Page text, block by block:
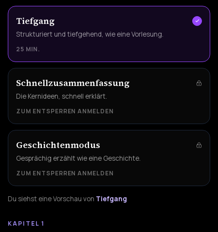
Tiefgang
Strukturiert und tiefgehend, wie eine Vorlesung.
25 MIN.
Schnellzusammenfassung
Die Kernideen, schnell erklärt.
ZUM ENTSPERREN ANMELDEN
Geschichtenmodus
Gesprächig erzählt wie eine Geschichte.
ZUM ENTSPERREN ANMELDEN
Du siehst eine Vorschau von Tiefgang
KAPITEL 1